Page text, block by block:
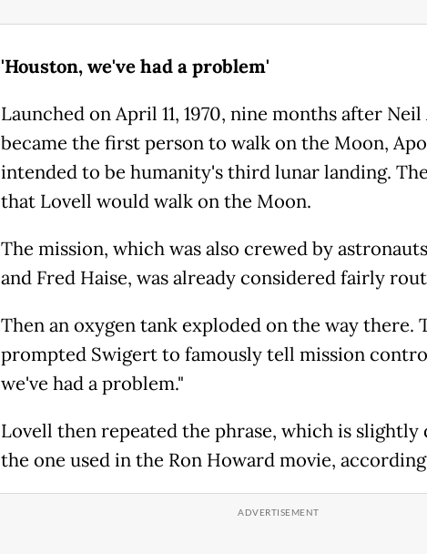
'Houston, we've had a problem'
Launched on April 11, 1970, nine months after
became the first person to walk on the Moon,
intended to be humanity's third lunar landing.
that Lovell would walk on the Moon.
The mission, which was also crewed by
and Fred Haise, was already considered fairly
Then an oxygen tank exploded on the way there.
prompted Swigert to famously tell mission
we've had a problem."
Lovell then repeated the phrase, which is
the one used in the Ron Howard movie,